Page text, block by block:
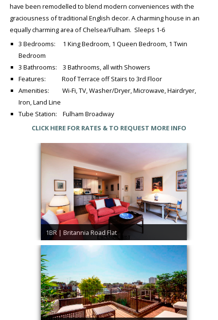
have been remodelled to blend modern conveniences with the
graciousness of traditional English decor. A charming house in an
equally charming area of Chelsea/Fulham. Sleeps 1-6
3 Bedrooms: 1 King Bedroom, 1 Queen Bedroom, 1 Twin
Bedroom
3 Bathrooms: 3 Bathrooms, all with Showers
Features: Roof Terrace off Stairs to 3rd Floor
Amenities: Wi-Fi, TV, Washer/Dryer, Microwave, Hairdryer,
Iron, Land Line
Tube Station: Fulham Broadway
CLICK HERE FOR RATES & TO REQUEST MORE INFO
1BR | Britannia Road Flat